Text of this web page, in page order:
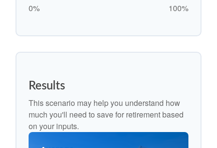
0% 100%
Results
This scenario may help you understand how
much you'll need to save for retirement based
on your inputs.